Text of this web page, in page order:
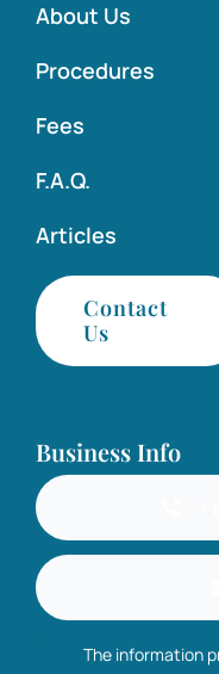
About Us
Procedures
Fees
F.A.Q.
Articles
Contact
Us
Business Info
The information